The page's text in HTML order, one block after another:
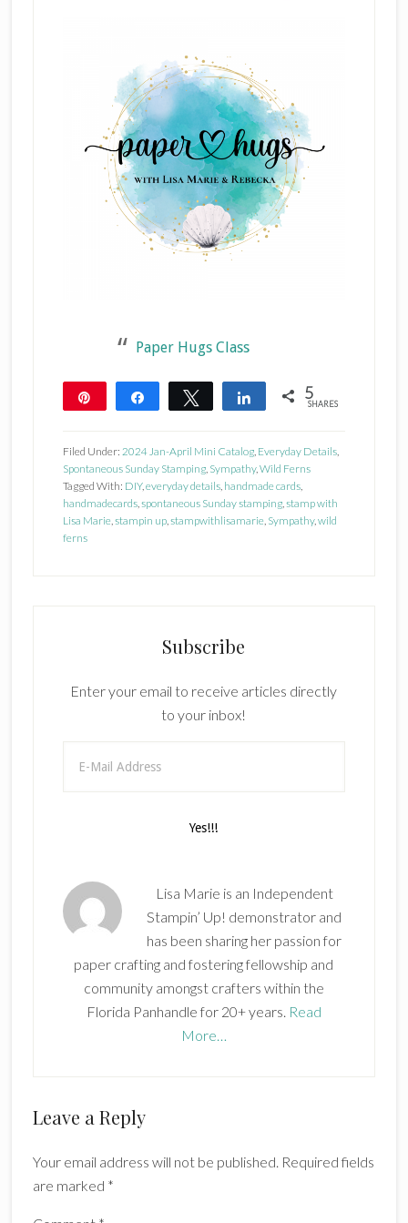
Paper Hugs Class
Share Tweet Share 5
SHARES
Filed Under: 2024 Jan-April Mini Catalog, Everyday Details,
Spontaneous Sunday Stamping, Sympathy,Wild Ferns
Tagged With: DIY,everyday details, handmade cards,
handmadecards,spontaneous Sunday stamping,stamp with
Lisa Marie,stampin up,stampwithlisamarie, Sympathy,wild
ferns
Subscribe
Enter your email to receive articles directly
to your inbox!
Lisa Marie is an Independent
Stampin’ Up! demonstrator and
has been sharing her passion for
paper crafting and fostering fellowship and
community amongst crafters within the
Florida Panhandle for 20+ years. Read
More…
Reader
Leave a Reply
Your email address will not be published. Required fields
are marked *